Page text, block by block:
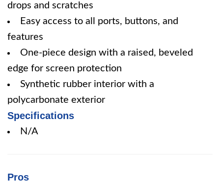
drops and scratches
Easy access to all ports, buttons, and
features
One-piece design with a raised, beveled
edge for screen protection
Synthetic rubber interior with a
polycarbonate exterior
Specifications
N/A
Pros